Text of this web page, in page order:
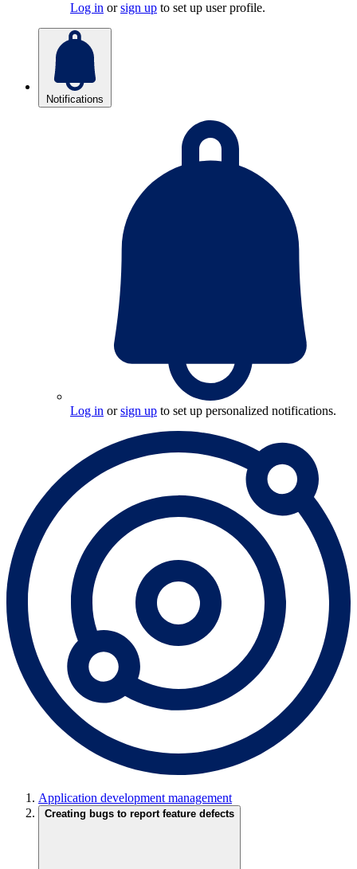
Log in orsign up to set up user profile.
Notifications
Log in orsign up to set up personalized notifications.
Application development management
Creating bugs to report feature defects